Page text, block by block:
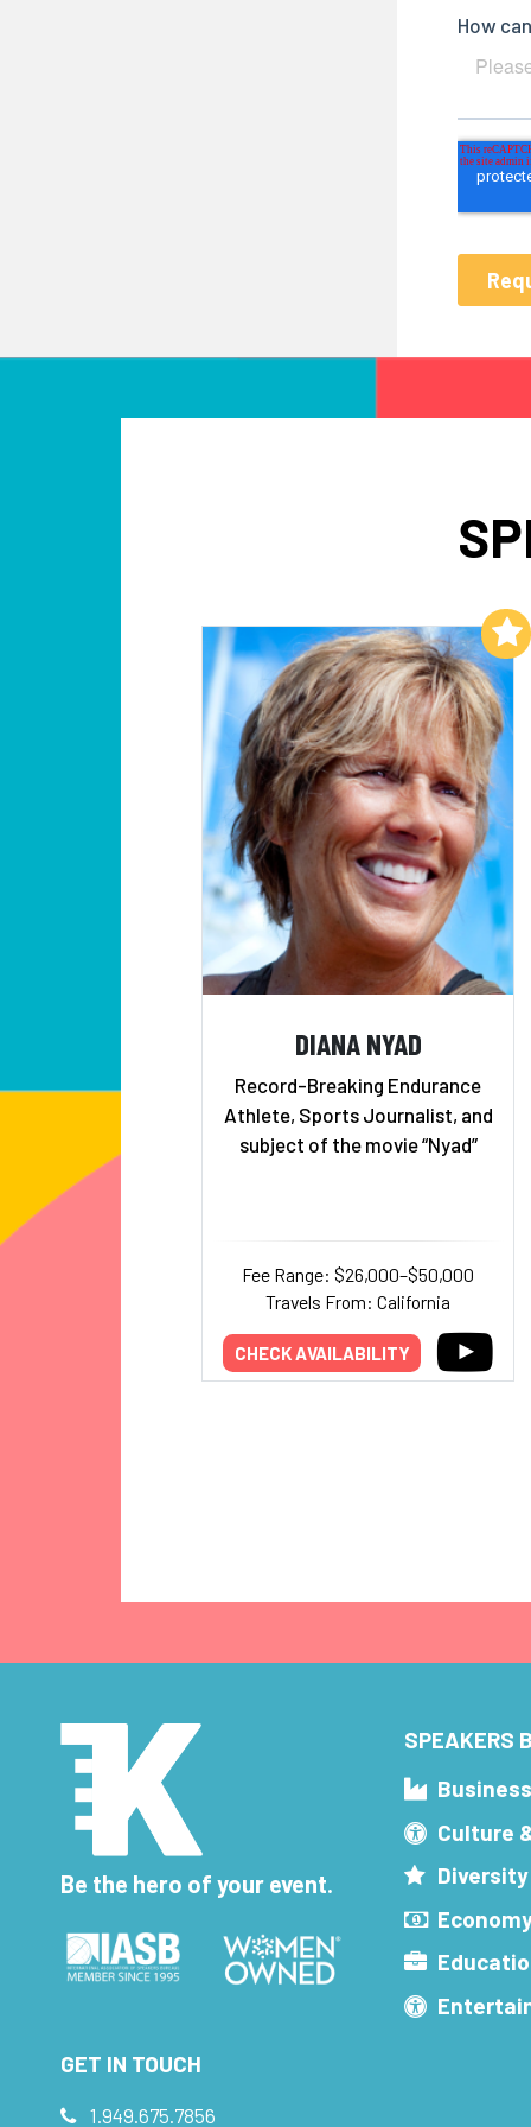
DIANA NYAD
Record-Breaking Endurance
Athlete, Sports Journalist, and
subject of the movie “Nyad”
Fee Range: $26,000–$50,000
Travels From: California
CHECK AVAILABILITY
Add to My List
Be the hero of your event.
SPEAKERS
Culture
GET IN TOUCH
1.949.675.7856